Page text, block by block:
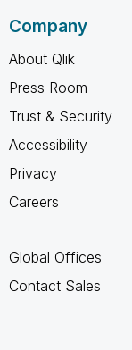
Company
About Qlik
Press Room
Trust & Security
Accessibility
Privacy
Careers
Global Offices
Contact Sales